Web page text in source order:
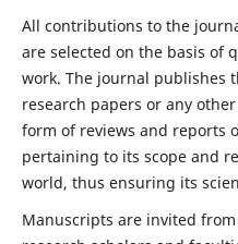
All contributions to the
are selected on the basis of
work. The journal publishes
research papers or any
form of reviews and reports
pertaining to its scope and
world, thus ensuring its
Manuscripts are invited